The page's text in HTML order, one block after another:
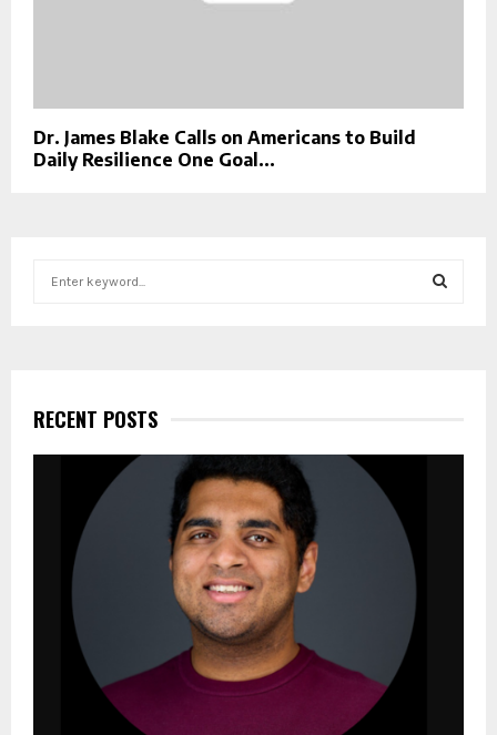
Dr. James Blake Calls on Americans to Build
Daily Resilience One Goal...
f
o
r
R
RECENT POSTS